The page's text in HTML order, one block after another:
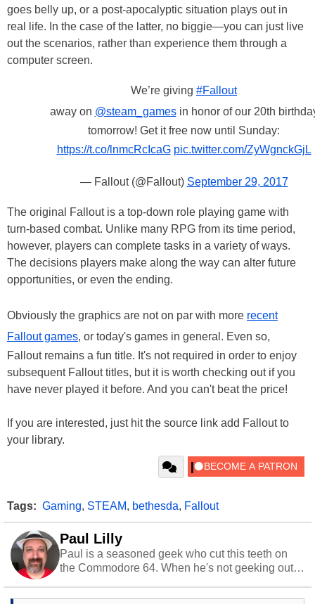
goes belly up, or a post-apocalyptic situation plays out in
real life. In the case of the latter, no biggie—you can just live
out the scenarios, rather than experience them through a
computer screen.
We’re giving #Fallout
away on @steam_gamesin honor of our 20th
tomorrow! Get it free now until Sunday:
https://t.co/lnmcRcIcaG pic.twitter.com/ZyWgnckGjL
— Fallout (@Fallout) September 29, 2017
The original Fallout is a top-down role playing game with
turn-based combat. Unlike many RPG from its time period,
however, players can complete tasks in a variety of ways.
The decisions players make along the way can alter future
opportunities, or even the ending.
Obviously the graphics are not on par with more recent
Fallout games, or today's games in general. Even so,
Fallout remains a fun title. It's not required in order to enjoy
subsequent Fallout titles, but it is worth checking out if you
have never played it before. And you can't beat the price!
If you are interested, just hit the source link add Fallout to
your library.
Tags: Gaming, STEAM, bethesda, Fallout
Paul Lilly
Paul is a seasoned geek who cut this teeth on
the Commodore 64. When he's not geeking out
stray cats.